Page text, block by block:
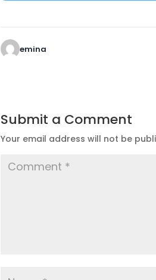
emina
Submit a Comment
Your email address will not be